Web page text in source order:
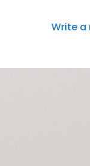
Write a